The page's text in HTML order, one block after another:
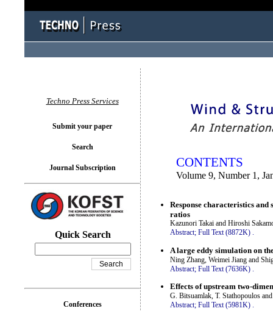
CONTENTS
Volume 9, Number 1,
Response characteristics
ratios
Kazunori Takai and Hiroshi
Abstract; Full Text (8872K) .
A large eddy simulation on
Ning Zhang, Weimei Jiang and
Abstract; Full Text (7636K)
Effects of upstream two-
G. Bitsuamlak, T. Stathopoulos
Abstract; Full Text (5981K) .
Techno Press Services
Submit your paper
Search
Journal Subscription
Quick Search
Conferences